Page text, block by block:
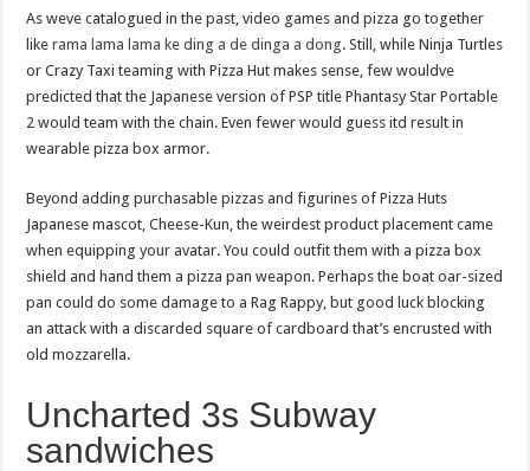
As weve catalogued in the past, video games and pizza go together
likerama lama lama ke ding a de dinga a dong. Still, while Ninja Turtles
or Crazy Taxi teaming with Pizza Hut makes sense, few wouldve
predicted that the Japanese version of PSP title Phantasy Star Portable
2 would team with the chain. Even fewer would guess itd result in
wearable pizza box armor.
Beyond adding purchasable pizzas and figurines of Pizza Huts
Japanese mascot, Cheese-Kun, the weirdest product placement came
when equipping your avatar. You could outfit them with a pizza box
shield and hand them a pizza pan weapon. Perhaps the boat oar-sized
pan could do some damage to a Rag Rappy, but good luck blocking
an attack with a discarded square of cardboard that’s encrusted with
old mozzarella.
Uncharted 3s Subway
sandwiches